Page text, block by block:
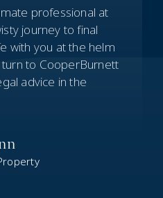
professional at
journey to final
with you at the helm
turn to CooperBurnett
advice in the